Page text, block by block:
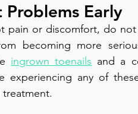
Early
pain or discomfort, do
becoming more
ingrown toenails and a
experiencing any of